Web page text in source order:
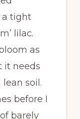
a tight
lilac.
as
it needs
soil.
before I
barely